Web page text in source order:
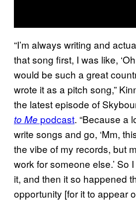
“I’m always writing and
that song first, I was like,
would be such a great
wrote it as a pitch song,”
the latest episode of
to Me podcast. “Because a
write songs and go, ‘Mm,
the vibe of my records, but
work for someone else.’ So
it, and then it so happened
opportunity [for it to appear